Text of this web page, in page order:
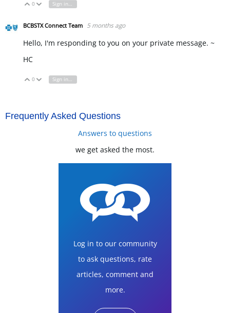
Vote Up
0 Vote Down
Sign in to reply
BCBSTX Connect Team 5 months ago
Hello, I'm responding to you on your private message. ~
HC
Vote Up
0 Vote Down
Sign in to reply
Frequently Asked Questions
Answers to questions
we get asked the most.
Log in to our community
to ask questions, rate
articles, comment and
more.